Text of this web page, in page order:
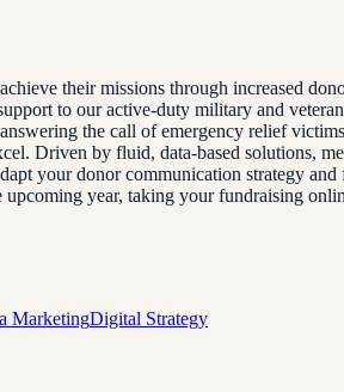
their missions through increased
to our active-duty military and
the call of emergency relief
Driven by fluid, data-based solutions,
your donor communication strategy
year, taking your fundraising
MarketingDigital Strategy